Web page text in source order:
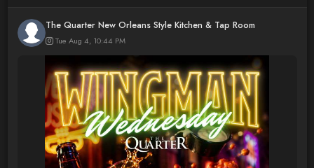
The Quarter New Orleans Style Kitchen & Tap Room
Tue Aug 4, 10:44 PM